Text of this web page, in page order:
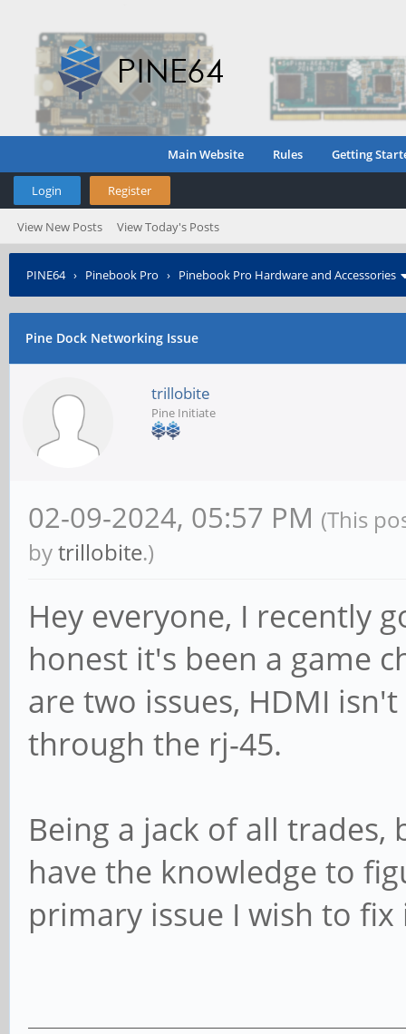
Main Website Rules Getting
Login Register
View New Posts View Today's Posts
PINE64› Pinebook Pro › Pinebook Pro Hardware and Accessories
Pine Dock Networking Issue
trillobite
Pine Initiate
02-09-2024, 05:57 PM (This
bytrillobite.)
Hey everyone, I recently
honest it's been a game
are two issues, HDMI
through the rj-45.
Being a jack of all
have the knowledge to
primary issue I wish to